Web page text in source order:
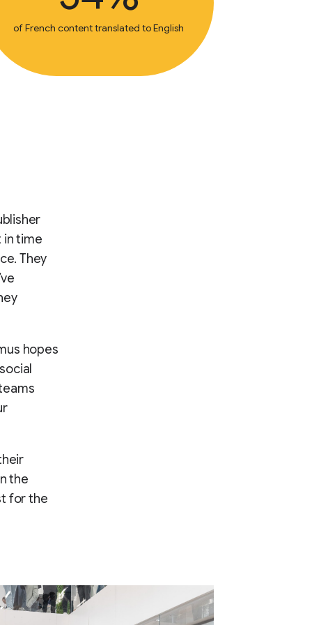
of French content translated to English
time
They
hopes
the
for the